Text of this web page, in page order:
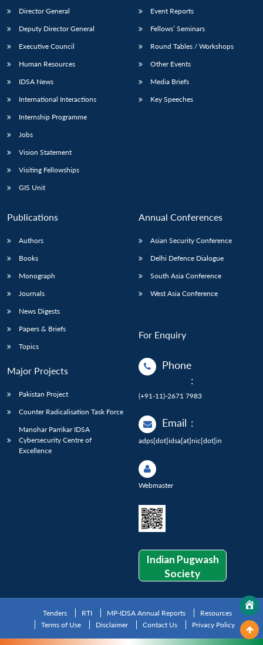
Director General
Deputy Director General
Executive Council
Human Resources
IDSA News
International Interactions
Internship Programme
Jobs
Vision Statement
Visiting Fellowships
GIS Unit
Event Reports
Fellows’ Seminars
Round Tables / Workshops
Other Events
Media Briefs
Key Speeches
Publications
Authors
Books
Monograph
Journals
News Digests
Papers & Briefs
Topics
Major Projects
Pakistan Project
Counter Radicalisation Task Force
Manohar Parrikar IDSA
Cybersecurity Centre of
Excellence
Annual Conferences
Asian Security Conference
Delhi Defence Dialogue
South Asia Conference
West Asia Conference
For Enquiry
Phone
:
(+91-11)-2671 7983
Email :
adps[dot]idsa[at]nic[dot]in
Webmaster
Indian Pugwash
Society
Tenders RTI MP-IDSA Annual Reports
Resources
Terms of Use
Disclaimer Contact Us Privacy Policy